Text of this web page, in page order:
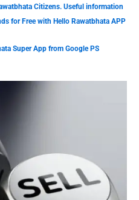
Citizens. Useful information
for Free with Hello Rawatbhata APP
Super App from Google PS